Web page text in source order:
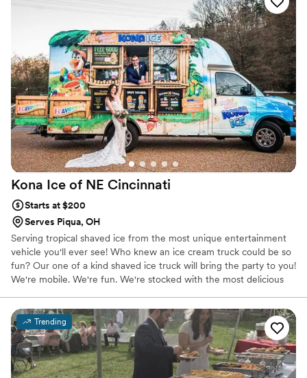
cocktail competitions, became a Tales of The Cocktail alumni,
acquired her TIPs, ServSafe & Bar Smarts certificates & opened
Chemical X, a one stop shop for all your event needs!
Kona Ice of NE Cincinnati
Starts at $200
Serves Piqua, OH
Serving tropical shaved ice from the most unique entertainment
vehicle you'll ever see! Who knew an ice cream truck could be so
fun? Our one of a kind shaved ice truck will bring the party to you!
We're mobile. We're fun. We're stocked with the most delicious
Trending